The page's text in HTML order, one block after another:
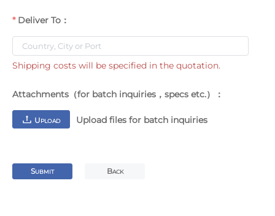
Deliver To：
Shipping costs will be specified in the quotation.
Attachments（for batch inquiries，specs etc.）：
UPLOAD Upload files for batch inquiries
SUBMIT BACK